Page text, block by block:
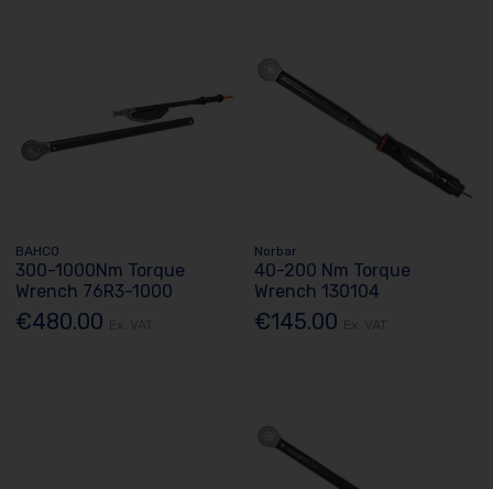
BAHCO
300-1000Nm Torque
Wrench 76R3-1000
€480.00
Norbar
40-200 Nm Torque
Wrench 130104
€145.00